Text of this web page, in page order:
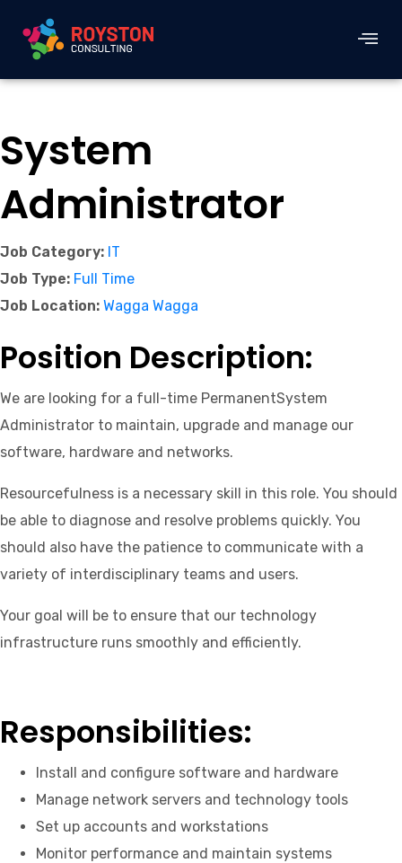
System
Administrator
Job Category: IT
Job Type: Full Time
Job Location: Wagga Wagga
Position Description:
We are looking for a full-time PermanentSystem
Administrator to maintain, upgrade and manage our
software, hardware and networks.
Resourcefulness is a necessary skill in this role. You should
be able to diagnose and resolve problems quickly. You
should also have the patience to communicate with a
variety of interdisciplinary teams and users.
Your goal will be to ensure that our technology
infrastructure runs smoothly and efficiently.
Responsibilities:
Install and configure software and hardware
Manage network servers and technology tools
Set up accounts and workstations
Monitor performance and maintain systems